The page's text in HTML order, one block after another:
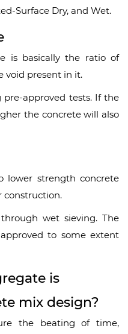
Surface Dry, and Wet.
is basically the ratio of
void present in it.
approved tests. If the
the concrete will also
lower strength concrete
construction.
wet sieving. The
to some extent
is
mix design?
the beating of time,